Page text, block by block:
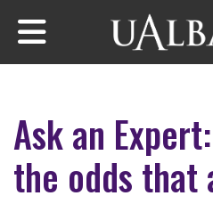
Skip to main content
Ask an
the odds that